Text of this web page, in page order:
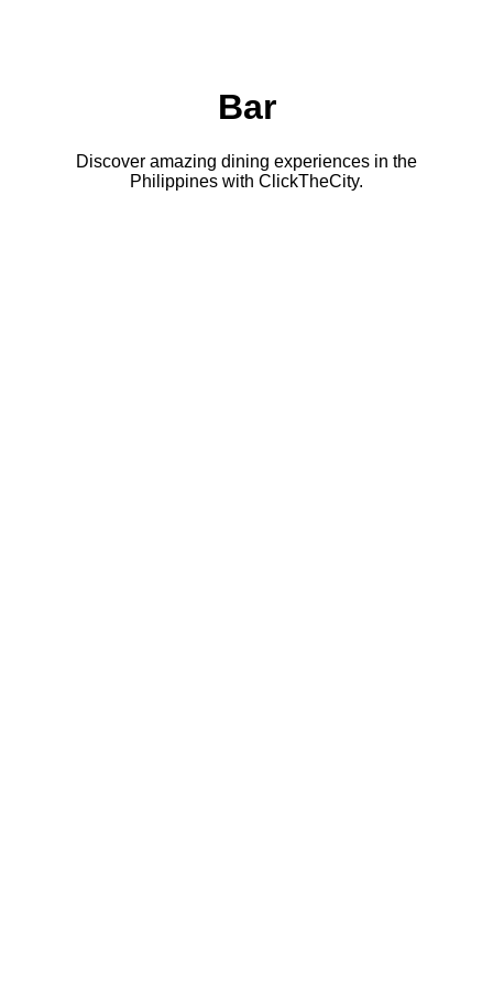
Bar
Discover amazing dining experiences in the
Philippines with ClickTheCity.